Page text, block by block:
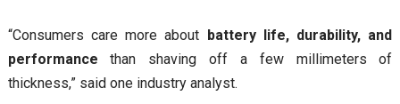
“Consumers care more about
battery life, durability, and
performance than shaving off a few millimeters of
thickness,” said one industry analyst.